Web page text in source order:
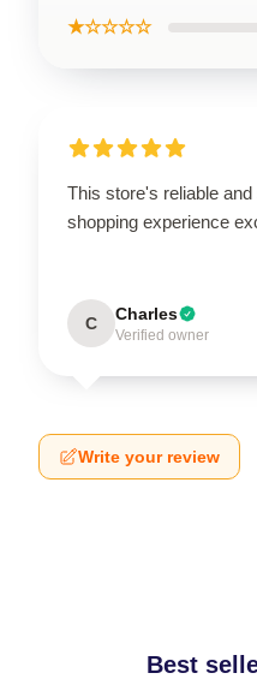
★☆☆☆☆
This store's reliable
shopping experience
C Charles
Verified owner
Write your review
Best